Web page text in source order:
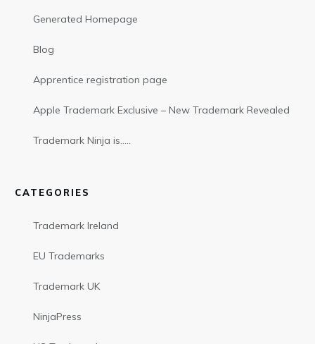
Generated Homepage
Blog
Apprentice registration page
Apple Trademark Exclusive – New Trademark Revealed
Trademark Ninja is…..
CATEGORIES
Trademark Ireland
EU Trademarks
Trademark UK
NinjaPress